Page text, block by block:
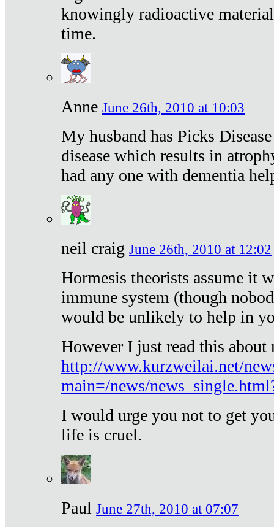
knowingly radioactive
time.
Anne June 26th, 2010 at 10:03
My husband has Picks
disease which results in
had any one with dementia
neil craig June 26th, 2010 at 12:02
Hormesis theorists assume it
immune system (though
would be unlikely to help in
However I just read this
http://www.kurzweilai.net/
main=/news/
I would urge you not to get
life is cruel.
Paul June 27th, 2010 at 07:07